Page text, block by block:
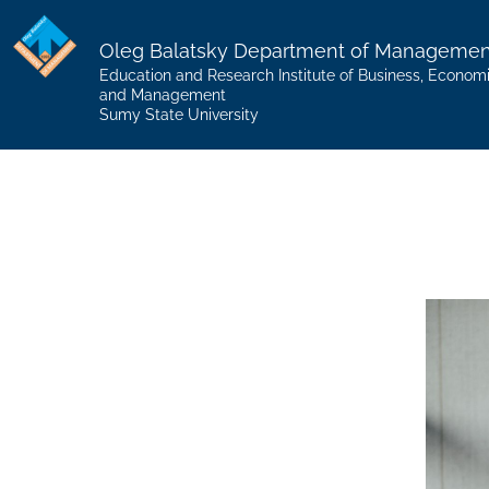
Oleg Balatsky Department of
Education and Research Institute of Business,
and Management
Sumy State University